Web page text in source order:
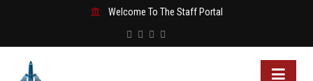
Welcome To The Staff Portal